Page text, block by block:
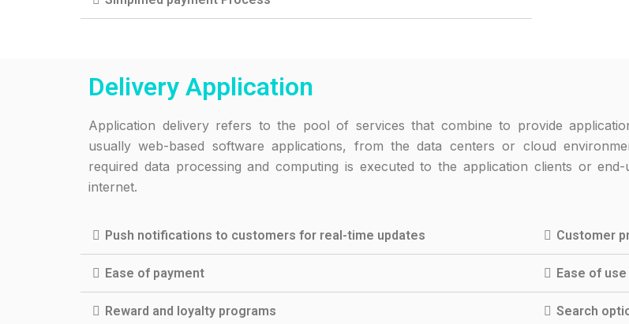
Delivery Application
Application delivery refers to the pool of services that combine to provide
usually web-based software applications, from the data centers or cloud
required data processing and computing is executed to the application clients or
internet.
Push notifications to customers for real-time updates
Ease of payment
Reward and loyalty programs
Customer
Ease of use
Search